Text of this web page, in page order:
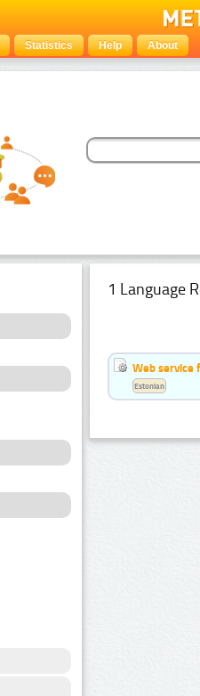
Statistics Help About
1 Language
Web service
Estonian